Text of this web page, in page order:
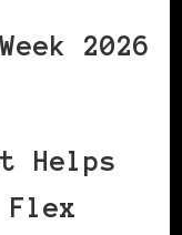
2026
Helps
Flex